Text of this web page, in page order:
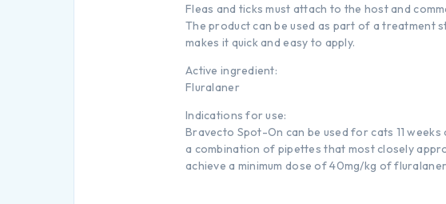
Fleas and ticks must attach to the host and
The product can be used as part of a treatment
makes it quick and easy to apply.
Active ingredient:
Fluralaner
Indications for use:
Bravecto Spot-On can be used for cats 11
a combination of pipettes that most closely
achieve a minimum dose of 40mg/kg of